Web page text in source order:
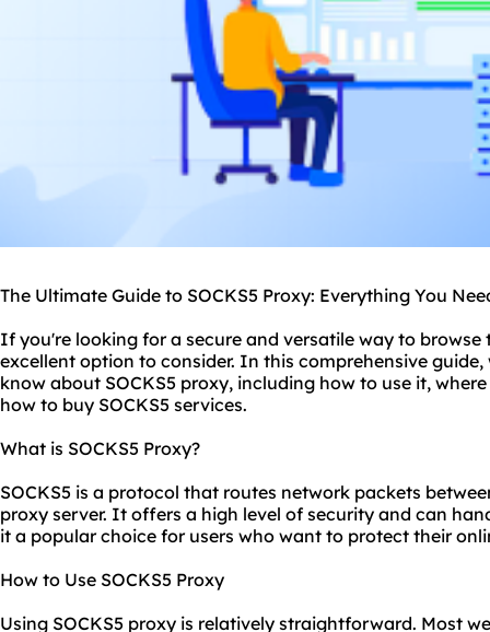
The Ultimate Guide to SOCKS5 Proxy: Everything You
If you're looking for a secure and versatile way to browse
excellent option to consider. In this comprehensive
know about SOCKS5 proxy, including how to use it,
how to buy SOCKS5 services.
What is SOCKS5 Proxy?
SOCKS5 is a protocol that routes network packets
proxy server. It offers a high level of security and can
it a popular choice for users who want to protect their
How to Use SOCKS5 Proxy
Using SOCKS5 proxy is relatively straightforward. Most